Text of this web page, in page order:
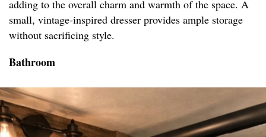
adding to the overall charm and warmth of the space. A
small, vintage-inspired dresser provides ample storage
without sacrificing style.
Bathroom